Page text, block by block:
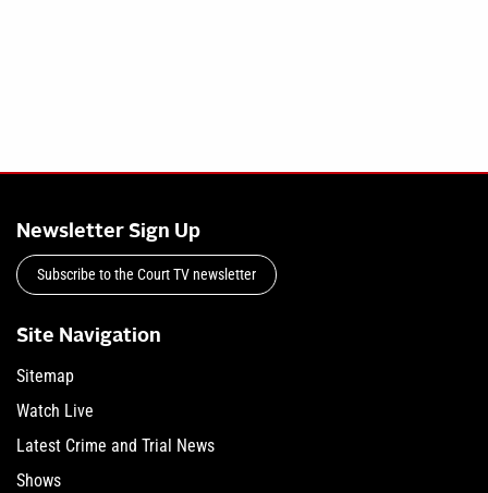
Newsletter Sign Up
Subscribe to the Court TV newsletter
Site Navigation
Sitemap
Watch Live
Latest Crime and Trial News
Shows